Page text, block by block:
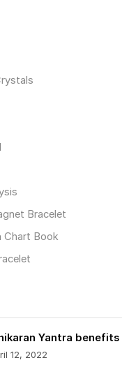
Bracelet
Chart Book
Yantra benefits
12, 2022